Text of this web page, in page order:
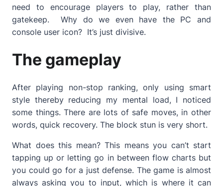
need to encourage players to play, rather than
gatekeep. Why do we even have the PC and
console user icon? It’s just divisive.
The gameplay
After playing non-stop ranking, only using smart
style thereby reducing my mental load, I noticed
some things. There are lots of safe moves, in other
words, quick recovery. The block stun is very short.
What does this mean? This means you can’t start
tapping up or letting go in between flow charts but
you could go for a just defense. The game is almost
always asking you to input, which is where it can